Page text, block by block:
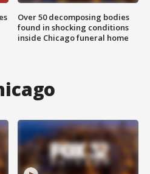
Over 50 decomposing bodies
found in shocking conditions
inside Chicago funeral home